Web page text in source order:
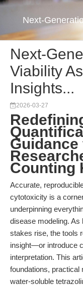
Next-
Next-
Viability
Insights...
2026-03-27
Counting
Accurate,
cytotoxicity is a
underpinning
disease modeling. As
stakes rise, the tools
insight—or introduce
interpretation. This
foundations, practical
water-soluble